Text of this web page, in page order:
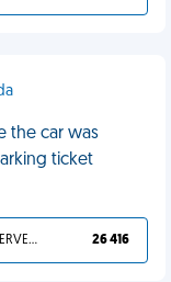
the car was
ticket
YOU DESERVED IT 26 416